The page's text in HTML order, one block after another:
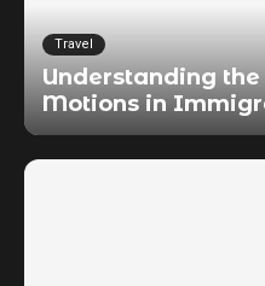
Travel
Understanding
Motions in